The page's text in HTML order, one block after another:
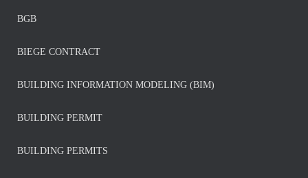
BGB
BIEGE CONTRACT
BUILDING INFORMATION MODELING (BIM)
BUILDING PERMIT
BUILDING PERMITS